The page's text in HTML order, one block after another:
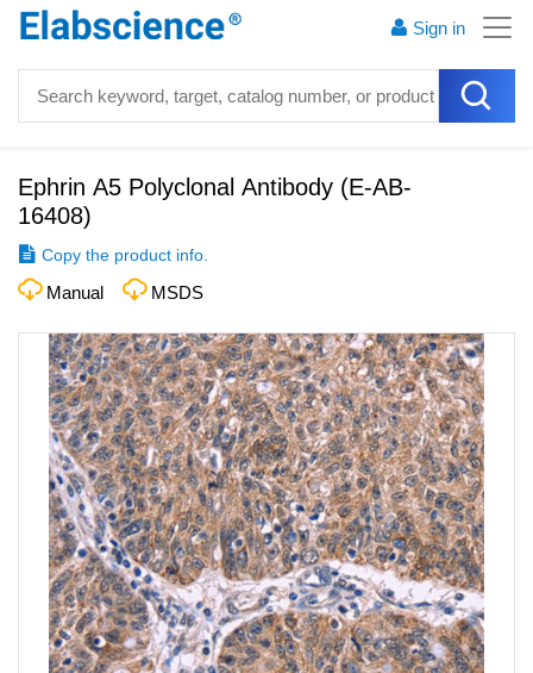
Sign in
Ephrin A5 Polyclonal Antibody (E-AB-
16408)
Copy the product info.
Manual MSDS